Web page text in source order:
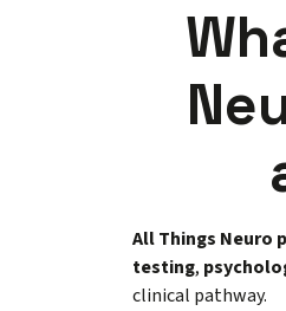
All Things Neuro
testing,
clinical pathway.